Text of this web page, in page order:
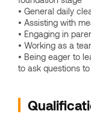
• General daily
• Assisting with
• Engaging in
• Working as a
• Being eager to
to ask questions